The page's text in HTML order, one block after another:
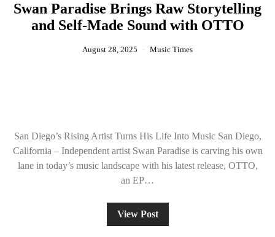
Swan Paradise Brings Raw Storytelling
and Self-Made Sound with OTTO
August 28, 2025 Music Times
San Diego’s Rising Artist Turns His Life Into Music San Diego,
California – Independent artist Swan Paradise is carving his own
lane in today’s music landscape with his latest release, OTTO,
an EP…
View Post